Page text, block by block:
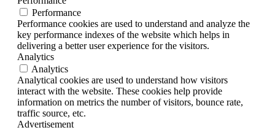
Performance
Performance cookies are used to understand and analyze the
key performance indexes of the website which helps in
delivering a better user experience for the visitors.
Analytics
Analytics
Analytical cookies are used to understand how visitors
interact with the website. These cookies help provide
information on metrics the number of visitors, bounce rate,
traffic source, etc.
Advertisement